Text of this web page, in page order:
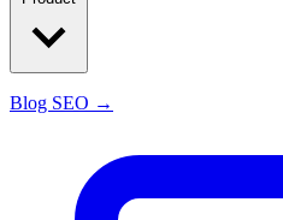
Blog SEO →